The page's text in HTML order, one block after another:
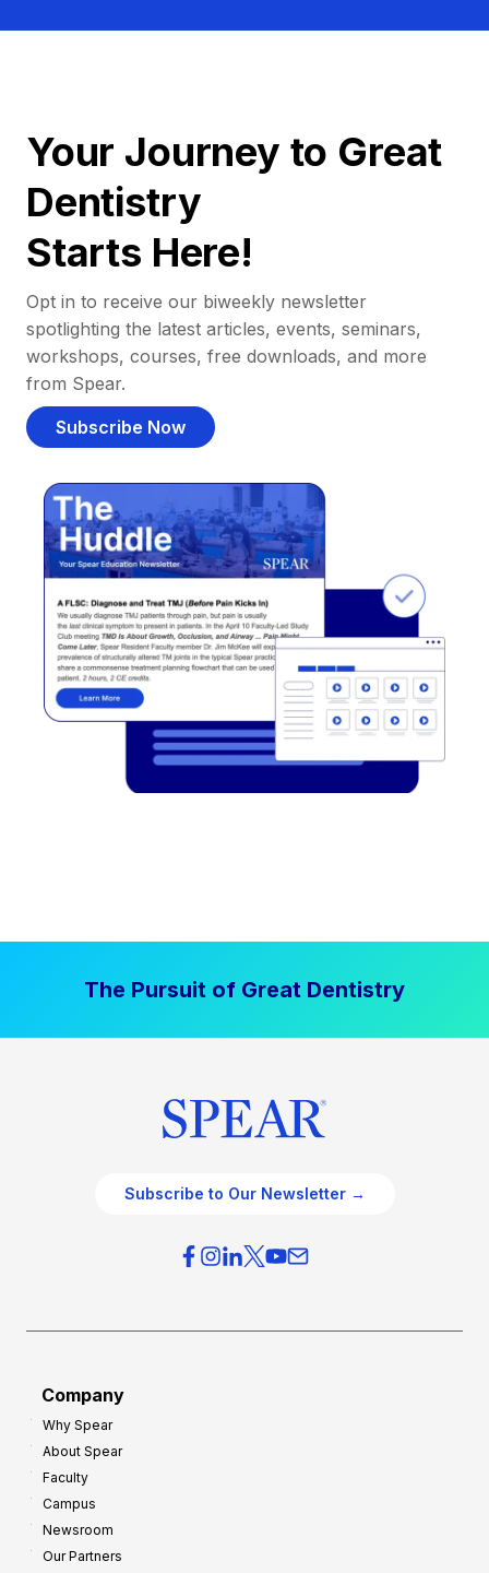
Your Journey to Great
Dentistry
Starts Here!
Opt in to receive our biweekly newsletter
spotlighting the latest articles, events, seminars,
workshops, courses, free downloads, and more
from Spear.
Subscribe Now
The Pursuit of Great Dentistry
Subscribe to Our Newsletter →
Company
Why Spear
About Spear
Faculty
Campus
Newsroom
Our Partners